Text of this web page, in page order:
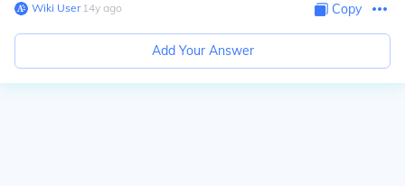
Wiki User∙14y ago Copy
Add Your Answer